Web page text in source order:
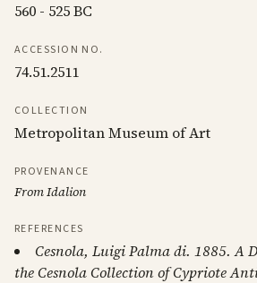
560 - 525 BC
ACCESSION NO.
74.51.2511
COLLECTION
Metropolitan Museum of Art
PROVENANCE
From Idalion
REFERENCES
Cesnola, Luigi Palma di. 1885. A
the Cesnola Collection of Cypriote